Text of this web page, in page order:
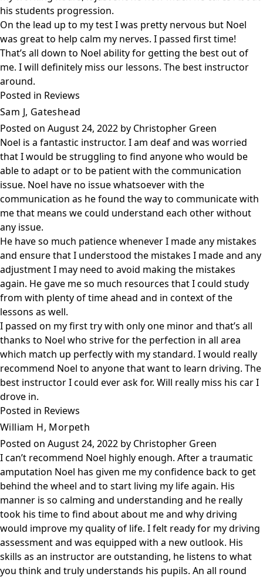
his students progression.
On the lead up to my test I was pretty nervous but Noel
was great to help calm my nerves. I passed first time!
That’s all down to Noel ability for getting the best out of
me. I will definitely miss our lessons. The best instructor
around.
Posted in Reviews
Sam J, Gateshead
Posted on August 24, 2022 by Christopher Green
Noel is a fantastic instructor. I am deaf and was worried
that I would be struggling to find anyone who would be
able to adapt or to be patient with the communication
issue. Noel have no issue whatsoever with the
communication as he found the way to communicate with
me that means we could understand each other without
any issue.
He have so much patience whenever I made any mistakes
and ensure that I understood the mistakes I made and any
adjustment I may need to avoid making the mistakes
again. He gave me so much resources that I could study
from with plenty of time ahead and in context of the
lessons as well.
I passed on my first try with only one minor and that’s all
thanks to Noel who strive for the perfection in all area
which match up perfectly with my standard. I would really
recommend Noel to anyone that want to learn driving. The
best instructor I could ever ask for. Will really miss his car I
drove in.
Posted in Reviews
William H, Morpeth
Posted on August 24, 2022 by Christopher Green
I can’t recommend Noel highly enough. After a traumatic
amputation Noel has given me my confidence back to get
behind the wheel and to start living my life again. His
manner is so calming and understanding and he really
took his time to find about about me and why driving
would improve my quality of life. I felt ready for my driving
assessment and was equipped with a new outlook. His
skills as an instructor are outstanding, he listens to what
you think and truly understands his pupils. An all round